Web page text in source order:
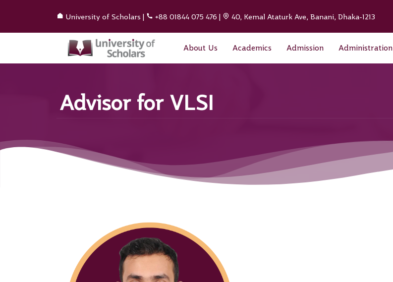
University of Scholars | +88 01844 075 476 | 40, Kemal Ataturk Ave, Banani, Dhaka-1213
About Us Academics Admission Administration
Advisor for VLSI